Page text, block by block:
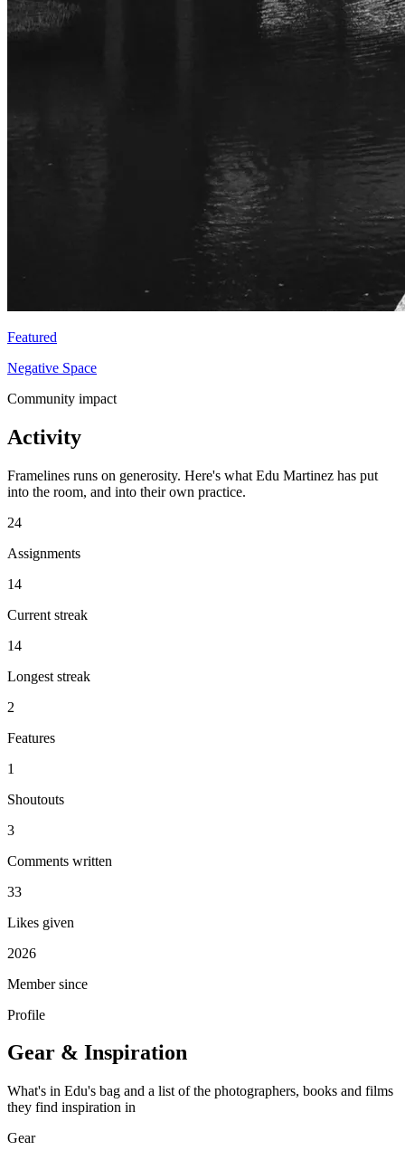
Featured
Negative Space
Community impact
Activity
Framelines runs on generosity. Here's what Edu Martinez has put
into the room, and into their own practice.
24
Assignments
14
Current streak
14
Longest streak
2
Features
1
Shoutouts
3
Comments written
33
Likes given
2026
Member since
Profile
Gear & Inspiration
What's in Edu's bag and a list of the photographers, books and films
they find inspiration in
Gear